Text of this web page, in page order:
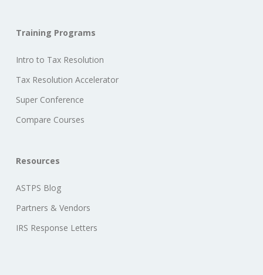
Training Programs
Intro to Tax Resolution
Tax Resolution Accelerator
Super Conference
Compare Courses
Resources
ASTPS Blog
Partners & Vendors
IRS Response Letters